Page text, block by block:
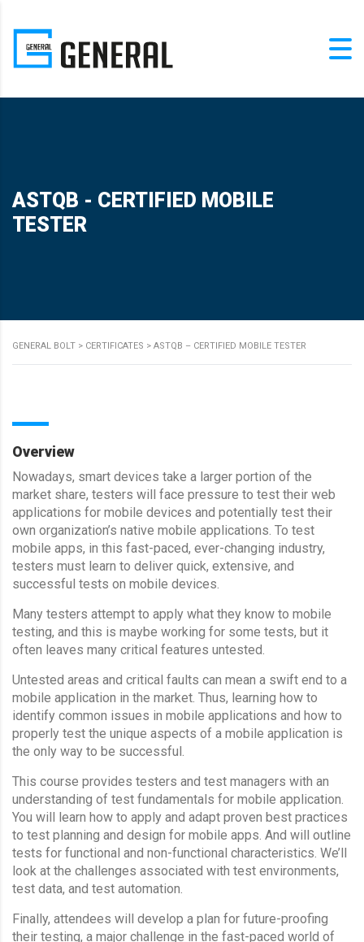
ASTQB - CERTIFIED MOBILE
TESTER
GENERAL BOLT > CERTIFICATES > ASTQB – CERTIFIED MOBILE TESTER
Overview
Nowadays, smart devices take a larger portion of the
market share, testers will face pressure to test their web
applications for mobile devices and potentially test their
own organization’s native mobile applications. To test
mobile apps, in this fast-paced, ever-changing industry,
testers must learn to deliver quick, extensive, and
successful tests on mobile devices.
Many testers attempt to apply what they know to mobile
testing, and this is maybe working for some tests, but it
often leaves many critical features untested.
Untested areas and critical faults can mean a swift end to a
mobile application in the market. Thus, learning how to
identify common issues in mobile applications and how to
properly test the unique aspects of a mobile application is
the only way to be successful.
This course provides testers and test managers with an
understanding of test fundamentals for mobile application.
You will learn how to apply and adapt proven best practices
to test planning and design for mobile apps. And will outline
tests for functional and non-functional characteristics. We’ll
look at the challenges associated with test environments,
test data, and test automation.
Finally, attendees will develop a plan for future-proofing
their testing, a major challenge in the fast-paced world of